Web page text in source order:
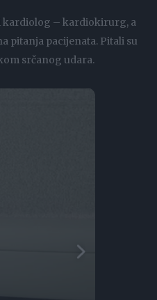
kardiolog – kardiokirurg, a
pitanja pacijenata. Pitali su
srčanog udara.